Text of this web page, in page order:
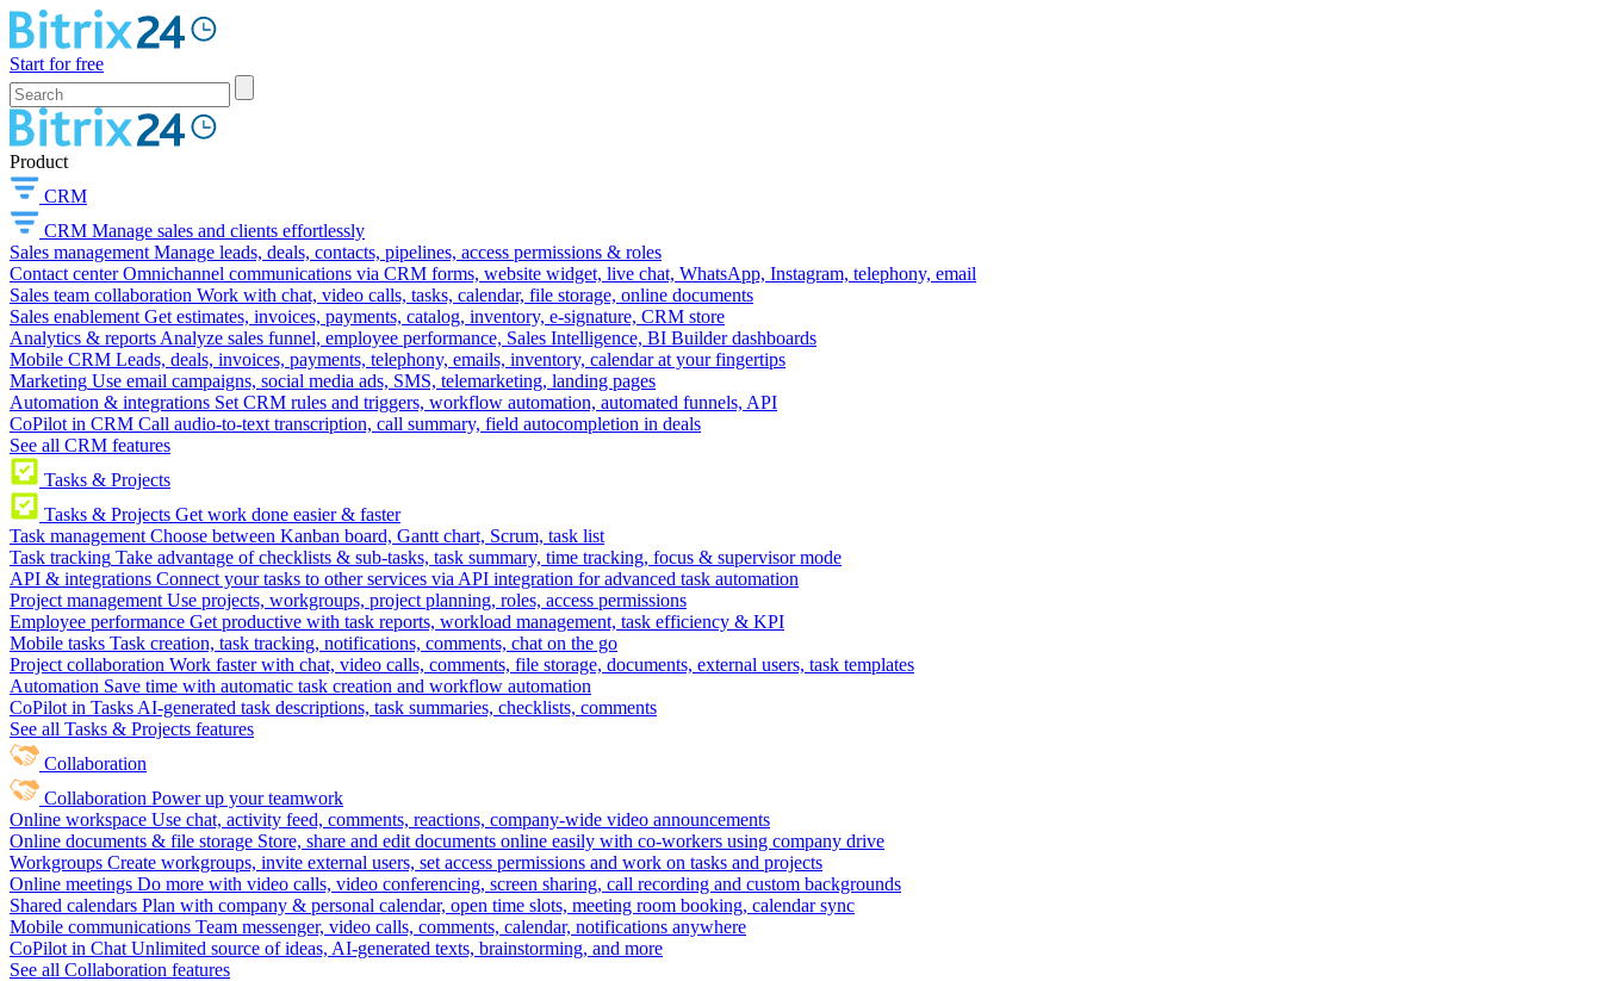
Start for free
Product
CRM
CRM Manage sales and clients effortlessly
Sales management Manage leads, deals, contacts, pipelines, access permissions & roles
Contact center Omnichannel communications via CRM forms, website widget, live chat, WhatsApp, Instagram, telephony, email
Sales team collaboration Work with chat, video calls, tasks, calendar, file storage, online documents
Sales enablement Get estimates, invoices, payments, catalog, inventory, e-signature, CRM store
Analytics & reports Analyze sales funnel, employee performance, Sales Intelligence, BI Builder dashboards
Mobile CRM Leads, deals, invoices, payments, telephony, emails, inventory, calendar at your fingertips
Marketing Use email campaigns, social media ads, SMS, telemarketing, landing pages
Automation & integrations Set CRM rules and triggers, workflow automation, automated funnels, API
CoPilot in CRM Call audio-to-text transcription, call summary, field autocompletion in deals
See all CRM features
Tasks & Projects
Tasks & Projects Get work done easier & faster
Task management Choose between Kanban board, Gantt chart, Scrum, task list
Task tracking Take advantage of checklists & sub-tasks, task summary, time tracking, focus & supervisor mode
API & integrations Connect your tasks to other services via API integration for advanced task automation
Project management Use projects, workgroups, project planning, roles, access permissions
Employee performance Get productive with task reports, workload management, task efficiency & KPI
Mobile tasks Task creation, task tracking, notifications, comments, chat on the go
Project collaboration Work faster with chat, video calls, comments, file storage, documents, external users, task templates
Automation Save time with automatic task creation and workflow automation
CoPilot in Tasks AI-generated task descriptions, task summaries, checklists, comments
See all Tasks & Projects features
Collaboration
Collaboration Power up your teamwork
Online workspace Use chat, activity feed, comments, reactions, company-wide video announcements
Online documents & file storage Store, share and edit documents online easily with co-workers using company drive
Workgroups Create workgroups, invite external users, set access permissions and work on tasks and projects
Online meetings Do more with video calls, video conferencing, screen sharing, call recording and custom backgrounds
Shared calendars Plan with company & personal calendar, open time slots, meeting room booking, calendar sync
Mobile communications Team messenger, video calls, comments, calendar, notifications anywhere
CoPilot in Chat Unlimited source of ideas, AI-generated texts, brainstorming, and more
See all Collaboration features